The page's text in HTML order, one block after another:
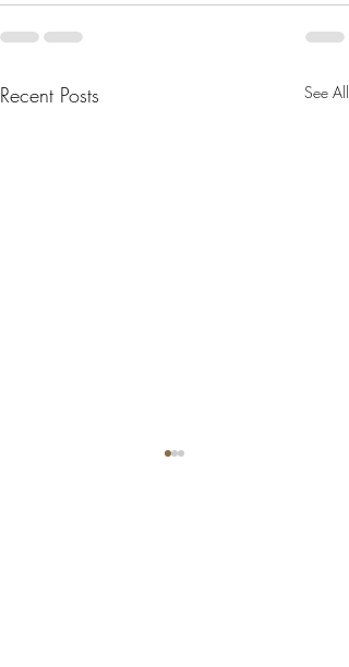
Recent Posts See All